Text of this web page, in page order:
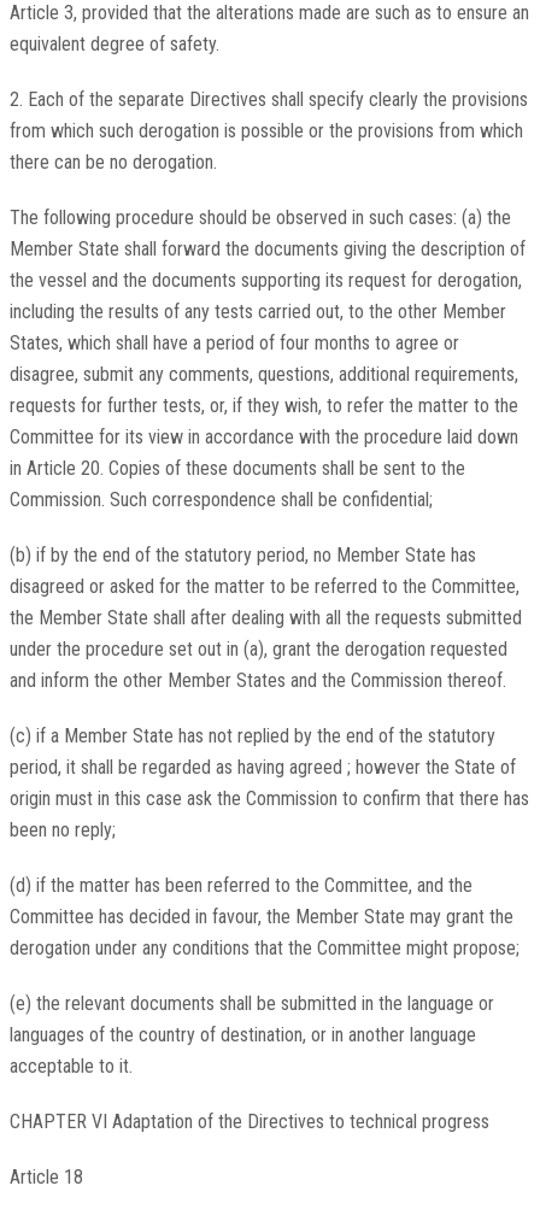
Article 3, provided that the alterations made are such as to ensure an
equivalent degree of safety.
2. Each of the separate Directives shall specify clearly the provisions
from which such derogation is possible or the provisions from which
there can be no derogation.
The following procedure should be observed in such cases: (a) the
Member State shall forward the documents giving the description of
the vessel and the documents supporting its request for derogation,
including the results of any tests carried out, to the other Member
States, which shall have a period of four months to agree or
disagree, submit any comments, questions, additional requirements,
requests for further tests, or, if they wish, to refer the matter to the
Committee for its view in accordance with the procedure laid down
in Article 20. Copies of these documents shall be sent to the
Commission. Such correspondence shall be confidential;
(b) if by the end of the statutory period, no Member State has
disagreed or asked for the matter to be referred to the Committee,
the Member State shall after dealing with all the requests submitted
under the procedure set out in (a), grant the derogation requested
and inform the other Member States and the Commission thereof.
(c) if a Member State has not replied by the end of the statutory
period, it shall be regarded as having agreed ; however the State of
origin must in this case ask the Commission to confirm that there has
been no reply;
(d) if the matter has been referred to the Committee, and the
Committee has decided in favour, the Member State may grant the
derogation under any conditions that the Committee might propose;
(e) the relevant documents shall be submitted in the language or
languages of the country of destination, or in another language
acceptable to it.
CHAPTER VI Adaptation of the Directives to technical progress
Article 18